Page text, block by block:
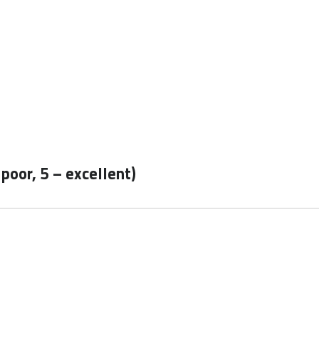
5 – excellent)